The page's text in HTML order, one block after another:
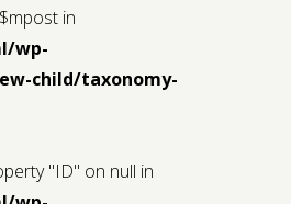
in
wp-
child/taxonomy-
"ID" on null in